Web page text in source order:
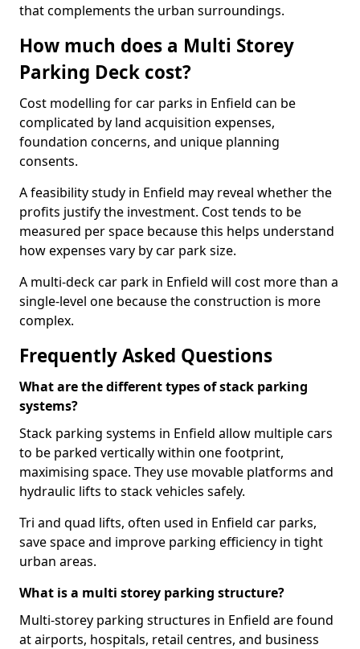
that complements the urban surroundings.
How much does a Multi Storey
Parking Deck cost?
Cost modelling for car parks in Enfield can be
complicated by land acquisition expenses,
foundation concerns, and unique planning
consents.
A feasibility study in Enfield may reveal whether the
profits justify the investment. Cost tends to be
measured per space because this helps understand
how expenses vary by car park size.
A multi-deck car park in Enfield will cost more than a
single-level one because the construction is more
complex.
Frequently Asked Questions
What are the different types of stack parking
systems?
Stack parking systems in Enfield allow multiple cars
to be parked vertically within one footprint,
maximising space. They use movable platforms and
hydraulic lifts to stack vehicles safely.
Tri and quad lifts, often used in Enfield car parks,
save space and improve parking efficiency in tight
urban areas.
What is a multi storey parking structure?
Multi-storey parking structures in Enfield are found
at airports, hospitals, retail centres, and business